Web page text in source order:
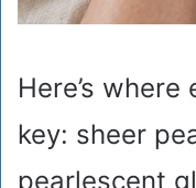
Here’s
key: sheer
pearlescent